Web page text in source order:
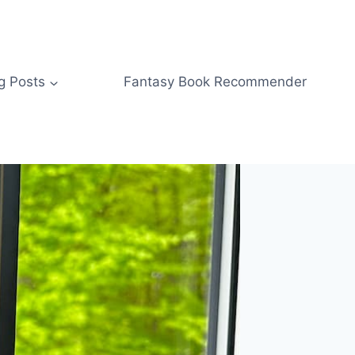
Posts Fantasy Book Recommender